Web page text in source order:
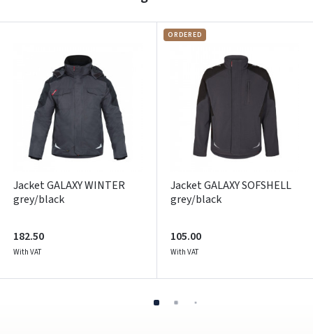
Jacket GALAXY WINTER
grey/black
182.50
With VAT
ORDERED
Jacket GALAXY SOFSHELL
grey/black
105.00
With VAT
Write a review
Pamiršote slaptažodį?
Dar neturite paskyros? Registruokites